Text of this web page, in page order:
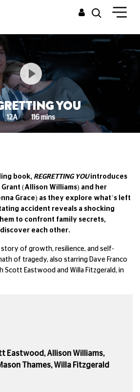
YOU
12A 116 mins
book, REGRETTING YOUintroduces
(Allison Williams) and her
Grace) as they explore what’s left
accident reveals a shocking
to confront family secrets,
each other.
story of growth, resilience, and self-
of tragedy, also starring Dave Franco
Scott Eastwood and Willa Fitzgerald, in
Eastwood, Allison Williams,
Thames, Willa Fitzgerald